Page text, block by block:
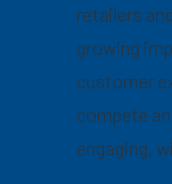
retailers
growing
customer
compete
engaging,